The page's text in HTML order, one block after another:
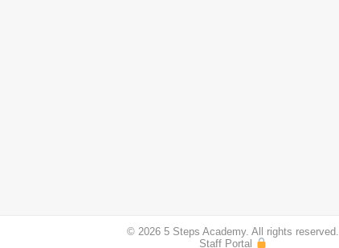
© 2026 5 Steps Academy. All rights reserved.
Staff Portal